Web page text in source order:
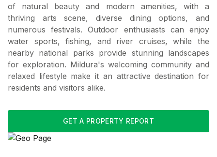
of natural beauty and modern amenities, with a
thriving arts scene, diverse dining options, and
numerous festivals. Outdoor enthusiasts can enjoy
water sports, fishing, and river cruises, while the
nearby national parks provide stunning landscapes
for exploration. Mildura's welcoming community and
relaxed lifestyle make it an attractive destination for
residents and visitors alike.
GET A PROPERTY REPORT